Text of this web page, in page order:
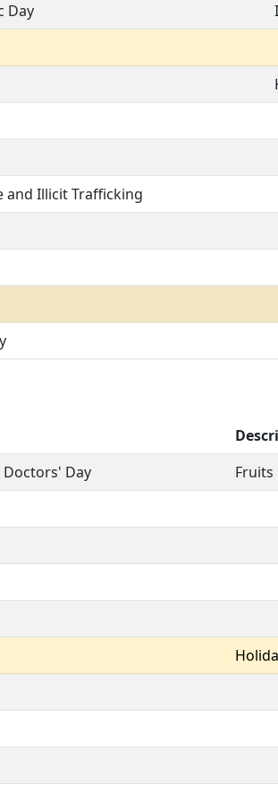
Day
and Illicit Trafficking
Day
Fruits